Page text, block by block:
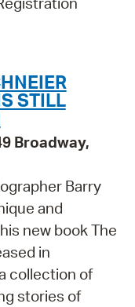
STILL
Broadway,
Barry
and
new book The
in
collection of
stories of